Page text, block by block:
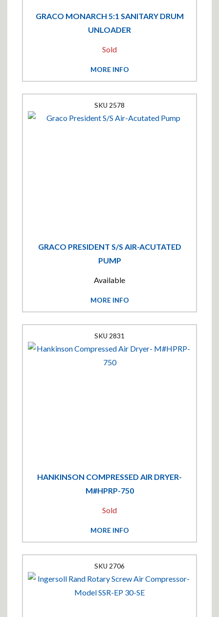
GRACO MONARCH 5:1 SANITARY DRUM
UNLOADER
MORE INFO
Sold
GRACO PRESIDENT S/S AIR-ACUTATED
PUMP
2578
MORE INFO
Available
HANKINSON COMPRESSED AIR DRYER-
M#HPRP-750
2831
MORE INFO
Sold
2706